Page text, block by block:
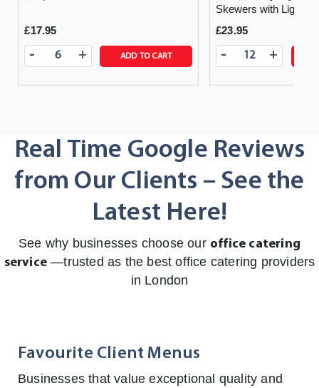
£17.95
+
- ADD TO CART
Skewers with Light
£23.95
+
-
Real Time Google Reviews
from Our Clients – See the
Latest Here!
See why businesses choose our office catering
service —trusted as the best office catering providers
in London
Favourite Client Menus
Businesses that value exceptional quality and